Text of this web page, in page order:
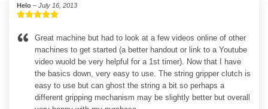
Helo– July 16, 2013
of 5
Great machine but had to look at a few videos online of other
machines to get started (a better handout or link to a Youtube
video wuold be very helpful for a 1st timer). Now that I have
the basics down, very easy to use. The string gripper clutch is
easy to use but can ghost the string a bit so perhaps a
different gripping mechanism may be slightly better but overall